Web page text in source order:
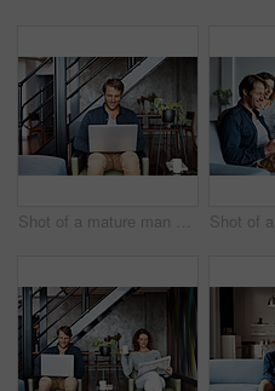
Shot of a mature man sitting on a chair in his living room using a laptop